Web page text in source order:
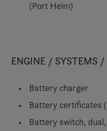
(Port Helm)
ENGINE / SYSTEMS /
Battery charger
Battery certificates
Battery switch,